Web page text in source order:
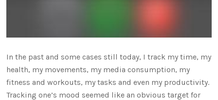
In the past and some cases still today, I track my time, my
health, my movements, my media consumption, my
fitness and workouts, my tasks and even my productivity.
Tracking one’s mood seemed like an obvious target for